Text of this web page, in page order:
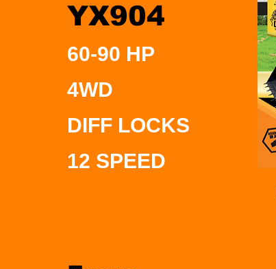
YX904
60-90 HP
4WD
DIFF LOCKS
12 SPEED